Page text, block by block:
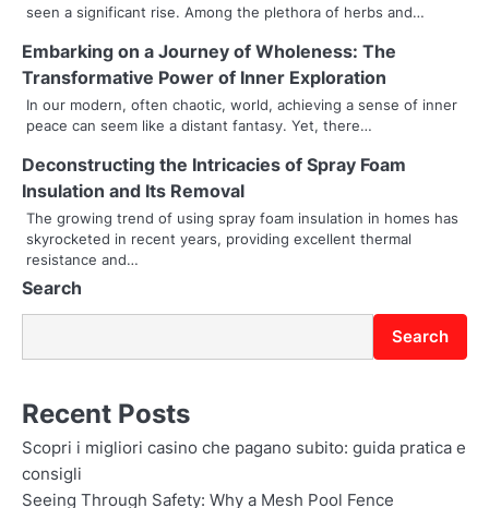
g
a
t
i
o
n
seen a significant rise. Among the plethora of herbs and…
Embarking on a Journey of Wholeness: The
Transformative Power of Inner Exploration
In our modern, often chaotic, world, achieving a sense of inner
peace can seem like a distant fantasy. Yet, there…
Deconstructing the Intricacies of Spray Foam
Insulation and Its Removal
The growing trend of using spray foam insulation in homes has
skyrocketed in recent years, providing excellent thermal
resistance and…
Search
Search
Recent Posts
Scopri i migliori casino che pagano subito: guida pratica e
consigli
Seeing Through Safety: Why a Mesh Pool Fence